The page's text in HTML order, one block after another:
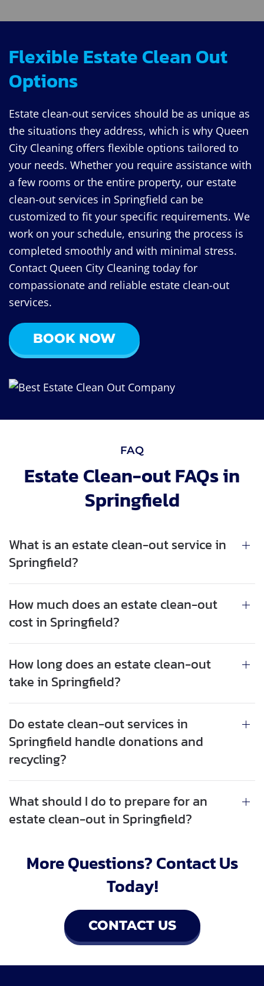
Flexible Estate Clean Out
Options
Estate clean-out services should be as unique as
the situations they address, which is why Queen
City Cleaning offers flexible options tailored to
your needs. Whether you require assistance with
a few rooms or the entire property, our estate
clean-out services in Springfield can be
customized to fit your specific requirements. We
work on your schedule, ensuring the process is
completed smoothly and with minimal stress.
Contact Queen City Cleaning today for
compassionate and reliable estate clean-out
services.
BOOK NOW
FAQ
Estate Clean-out FAQs in
Springfield
What is an estate clean-out service in
Springfield?
How much does an estate clean-out
cost in Springfield?
How long does an estate clean-out
take in Springfield?
Do estate clean-out services in
Springfield handle donations and
recycling?
What should I do to prepare for an
estate clean-out in Springfield?
More Questions? Contact Us
Today!
CONTACT US